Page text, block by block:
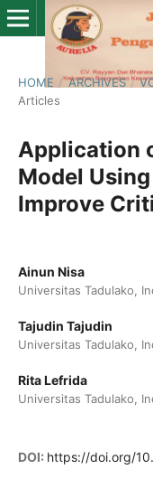
HOME / ARCHIVES /
Articles
Application
Model
Improve
Ainun Nisa
Universitas Tadulako,
Tajudin Tajudin
Universitas Tadulako,
Rita Lefrida
Universitas Tadulako,
DOI: https://doi.org/